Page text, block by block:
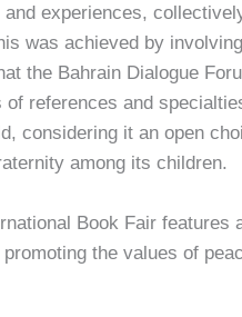
experiences,
was achieved by
the Bahrain Dialogue
references and
considering it an open
among its children.
Book Fair
the values of